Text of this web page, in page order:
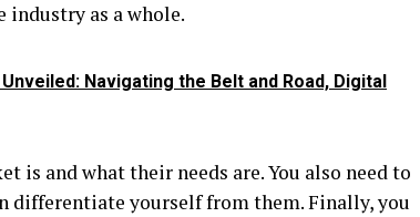
as a whole.
Navigating the Belt and Road, Digital
is and what their needs are. You also need to
differentiate yourself from them. Finally, you